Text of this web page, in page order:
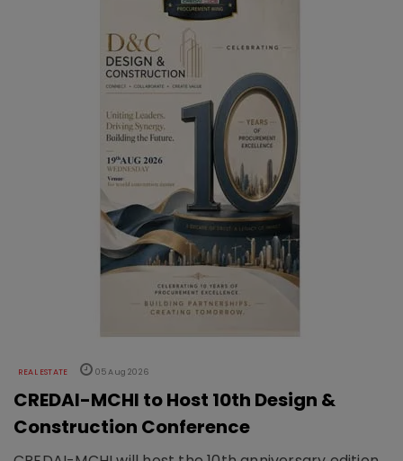
REAL ESTATE 05 Aug 2026
CREDAI-MCHI to Host 10th Design &
Construction Conference